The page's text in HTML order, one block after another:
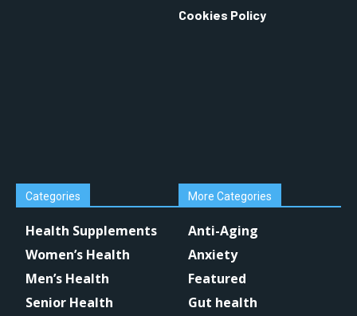
Cookies Policy
Categories
Health Supplements
Women’s Health
Men’s Health
Senior Health
More Categories
Anti-Aging
Anxiety
Featured
Gut health